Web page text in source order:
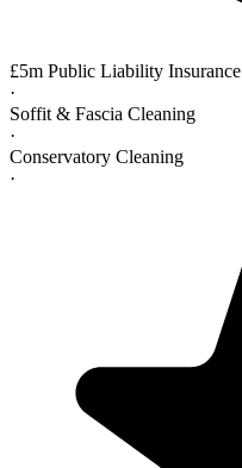
£5m Public Liability Insurance
·
Soffit & Fascia Cleaning
·
Conservatory Cleaning
·